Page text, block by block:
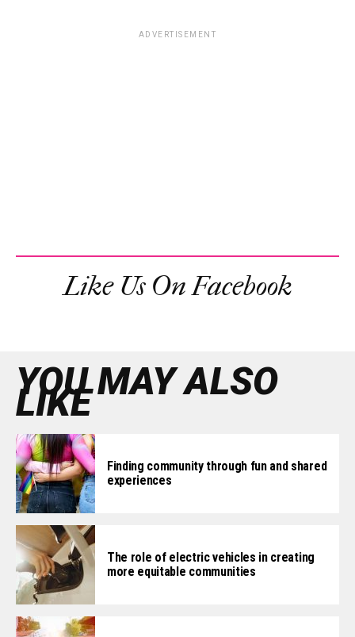
ADVERTISEMENT
Like Us On Facebook
YOU MAY ALSO
LIKE
Finding community through fun and shared
experiences
The role of electric vehicles in creating
more equitable communities